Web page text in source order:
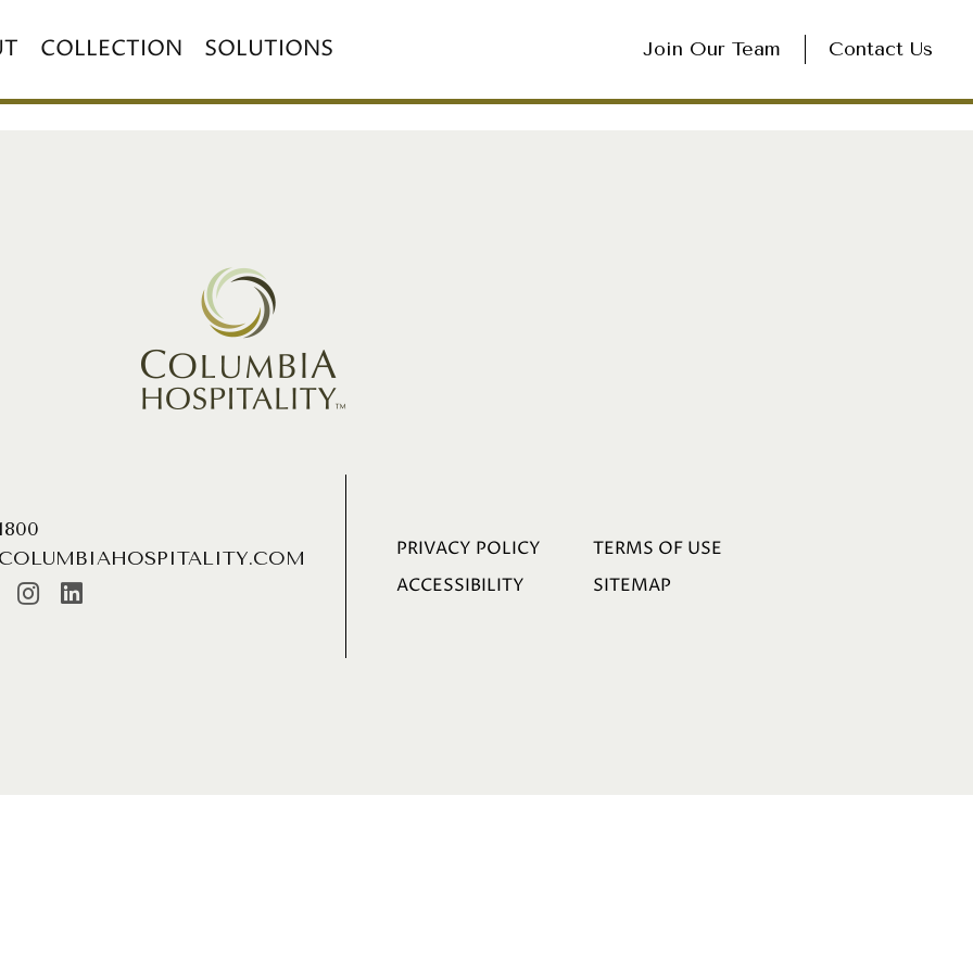
COLLECTION SOLUTIONS Join Our Team Contact Us
PRIVACY POLICY
TERMS OF USE
ACCESSIBILITY
SITEMAP